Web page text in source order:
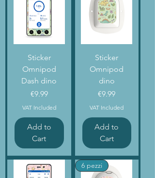
Sticker
Omnipod
Dash dino
Price
€9.99
VAT Included
Add to
Cart
Sticker
Omnipod
dino
Price
€9.99
VAT Included
Add to
Cart
6 pezzi